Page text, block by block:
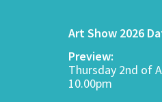
Art Show 2026
Preview:
Thursday 2nd of
10.00pm